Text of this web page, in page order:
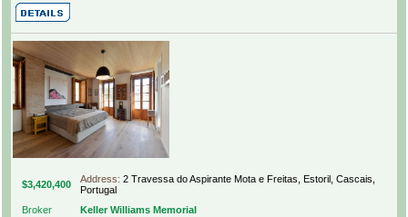
$3,420,400 Address: 2 Travessa do Aspirante Mota e Freitas, Estoril, Cascais,
Portugal
Broker
Keller Williams Memorial